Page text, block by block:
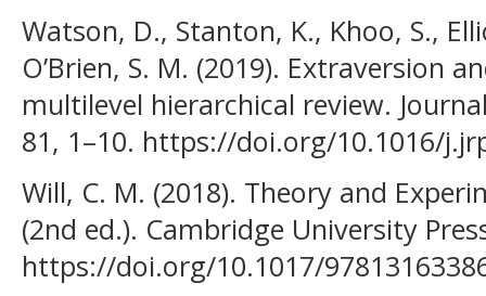
Watson, D., Stanton, K., Khoo, S.,
O’Brien, S. M. (2019). Extraversion
multilevel hierarchical review.
81, 1–10. https://doi.org/10.1016/
Will, C. M. (2018). Theory and
(2nd ed.). Cambridge University
https://doi.org/10.1017/